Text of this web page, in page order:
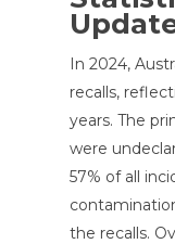
In 2024,
recalls,
years. The
were
57% of all
the recalls.